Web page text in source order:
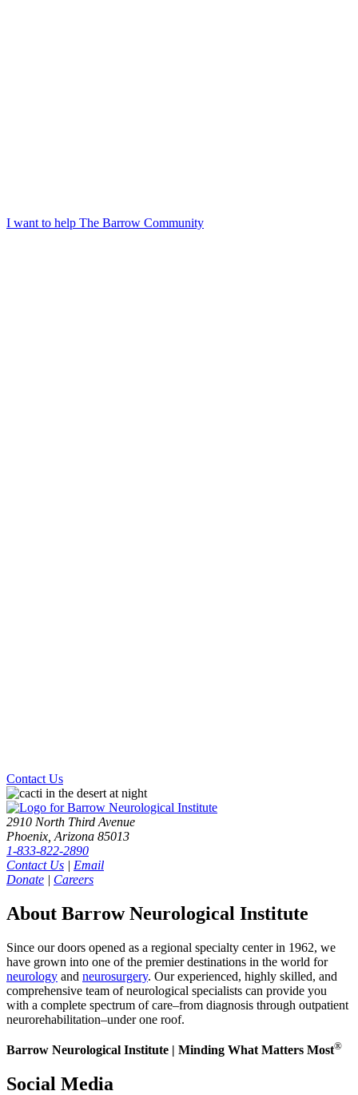
I want to help The Barrow Community
Contact Us
2910 North Third Avenue
Phoenix, Arizona 85013
1-833-822-2890
Contact Us | Email
Donate | Careers
About Barrow Neurological Institute
Since our doors opened as a regional specialty center in 1962, we
have grown into one of the premier destinations in the world for
neurology and neurosurgery. Our experienced, highly skilled, and
comprehensive team of neurological specialists can provide you
with a complete spectrum of care–from diagnosis through outpatient
neurorehabilitation–under one roof.
Barrow Neurological Institute | Minding What Matters Most®
Social Media